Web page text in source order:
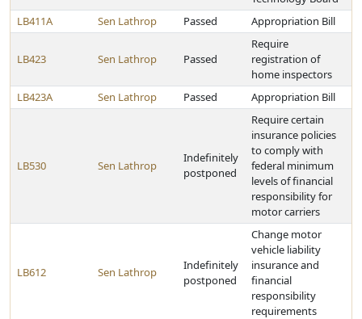
LB411A
Sen Lathrop Passed Appropriation Bill
LB423 Sen Lathrop Passed
Require
registration of
home inspectors
LB423A
Sen Lathrop Passed Appropriation Bill
LB530 Sen Lathrop
Indefinitely
postponed
Require certain
insurance policies
to comply with
federal minimum
levels of financial
responsibility for
motor carriers
LB612 Sen Lathrop
Indefinitely
postponed
Change motor
vehicle liability
insurance and
financial
responsibility
requirements